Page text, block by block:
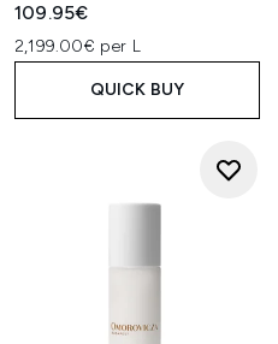
109.95€
2,199.00€ per L
QUICK BUY